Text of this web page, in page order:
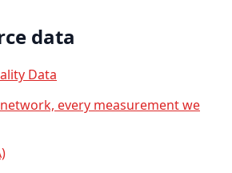
data
Data
every measurement we